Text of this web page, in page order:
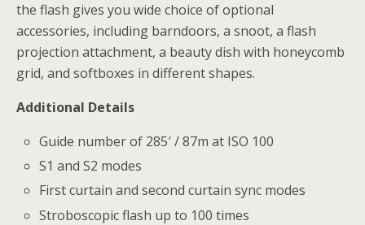
the flash gives you wide choice of optional
accessories, including barndoors, a snoot, a flash
projection attachment, a beauty dish with honeycomb
grid, and softboxes in different shapes.
Additional Details
Guide number of 285′ / 87m at ISO 100
S1 and S2 modes
First curtain and second curtain sync modes
Stroboscopic flash up to 100 times